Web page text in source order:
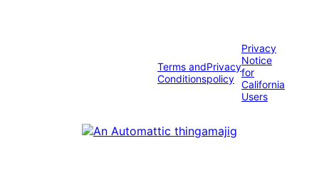
Terms and
Conditions
Privacy
policy
Privacy
Notice
for
California
Users